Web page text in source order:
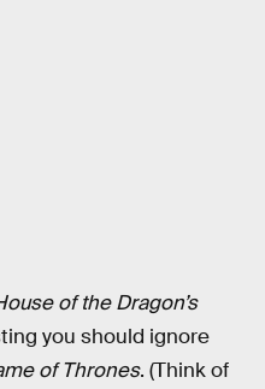
of the Dragon’s
you should ignore
of Thrones. (Think of